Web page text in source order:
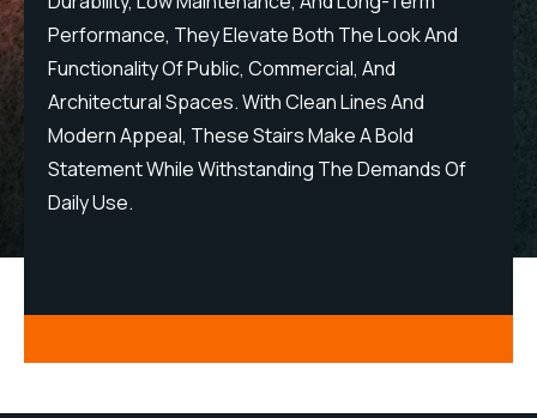
Performance, They Elevate Both The Look And
Functionality Of Public, Commercial, And
Architectural Spaces. With Clean Lines And
Modern Appeal, These Stairs Make A Bold
Statement While Withstanding The Demands Of
Daily Use.